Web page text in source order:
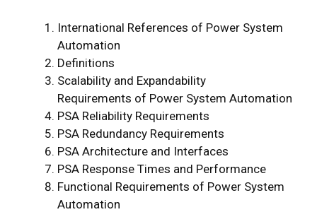
International References of Power System
Automation
Definitions
Scalability and Expandability
Requirements of Power System Automation
PSA Reliability Requirements
PSA Redundancy Requirements
PSA Architecture and Interfaces
PSA Response Times and Performance
Functional Requirements of Power System
Automation